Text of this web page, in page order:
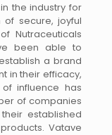
the industry for
secure, joyful
Nutraceuticals
been able to
a brand
in their efficacy,
influence has
of companies
established
Vatave